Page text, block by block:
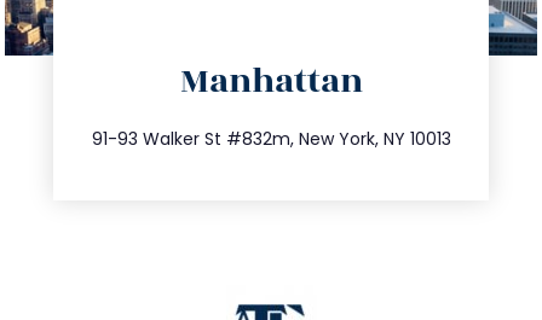
Manhattan
91-93 Walker St #832m, New York, NY 10013
212.404.7681
info@trustsandestate.com